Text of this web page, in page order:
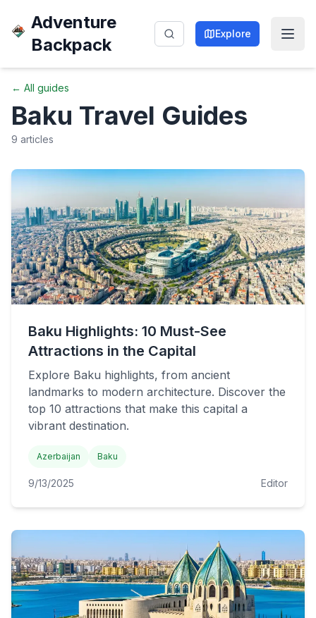
Adventure
Backpack
Explore
← All guides
Baku Travel Guides
9 articles
Baku Highlights: 10 Must-See
Attractions in the Capital
Explore Baku highlights, from ancient
landmarks to modern architecture. Discover the
top 10 attractions that make this capital a
vibrant destination.
Azerbaijan Baku
9/13/2025 Editor